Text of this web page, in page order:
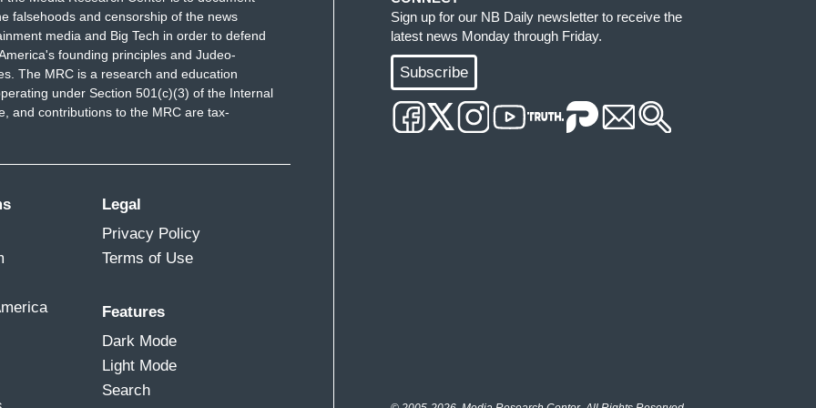
Harris, many are saying this moment missed
Exciting, right? But it’s not without
the casual nature of the cover. One person
critic Robin Gavan writing, “The
It was overly familiar. It was a cover
name without invitation.” Even the Vice
ask me about the cover, this week has been
we’ve elected the first woman in history, the first
to hold the office of vice president in our
falsehoods and censorship of the news
media and Big Tech in order to defend
founding principles and Judeo-
The MRC is a research and education
under Section 501(c)(3) of the Internal
and contributions to the MRC are tax-
Legal
Privacy Policy
Terms of Use
Features
Dark Mode
Light Mode
Search
Sign up for our NB Daily newsletter to receive the
latest news Monday through Friday.
Subscribe